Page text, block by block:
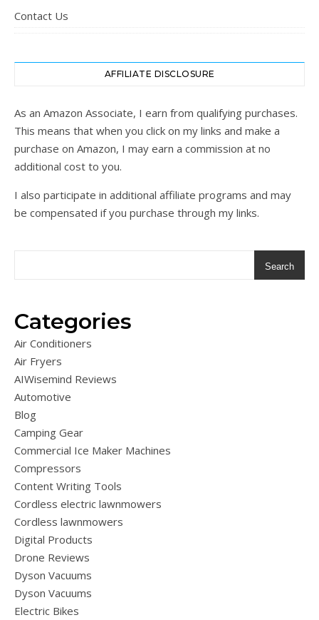
Contact Us
AFFILIATE DISCLOSURE
As an Amazon Associate, I earn from qualifying purchases.
This means that when you click on my links and make a
purchase on Amazon, I may earn a commission at no
additional cost to you.
I also participate in additional affiliate programs and may
be compensated if you purchase through my links.
Search
Categories
Air Conditioners
Air Fryers
AIWisemind Reviews
Automotive
Blog
Camping Gear
Commercial Ice Maker Machines
Compressors
Content Writing Tools
Cordless electric lawnmowers
Cordless lawnmowers
Digital Products
Drone Reviews
Dyson Vacuums
Dyson Vacuums
Electric Bikes